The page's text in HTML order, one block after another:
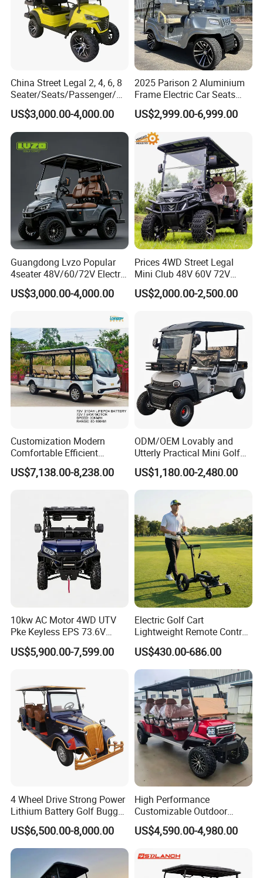
Vehicle-mounted intelligent charger
8-9 hours(Discharge rate80%)
220V
30km/h
Electric control 60V fully intelligent electric control
pcs/ Maintenance-free
Motor 4 KWAC motor
1700
China Street Legal 2, 4, 6, 8
Seater/Seats/Passenger/Pe
rson/People Lead
Acid/Lihium Battery Electric
Lifted Sightseeing off Road
Golf Car Golf Buggy Golf
Cart
US$3,000.00-4,000.00
2025 Parison 2 Aluminium
Frame Electric Car Seats
Electric Golf Cart Golf
Scooter off Road Golf Cart
US$2,999.00-6,999.00
Guangdong Lvzo Popular
4seater 48V/60/72V Electric
Golf Car /Dune Buggy with
Lithium Battery for Club
US$3,000.00-4,000.00
Prices 4WD Street Legal
Mini Club 48V 60V 72V
Electric with 2 Seats 4 Seats
6 Seats Seater Lithium
Golf Hunting Buggy Cart for
US$2,000.00-2,500.00
Customization Modern
Comfortable Efficient
Sightseeing Electric Car for
Park Tours
US$7,138.00-8,238.00
ODM/OEM Lovably and
Utterly Practical Mini Golf
Cart Pickup Hybrid Farm
UTV with Cheap Price Sales
US$1,180.00-2,480.00
10kw AC Motor 4WD UTV
Pke Keyless EPS 73.6V
1000kg Towing
US$5,900.00-7,599.00
Electric Golf Cart
Lightweight Remote Control
Golf Trolley with Removable
Battery
US$430.00-686.00
4 Wheel Drive Strong Power
Lithium Battery Golf Buggy
Electric Classic Car
US$6,500.00-8,000.00
High Performance
Customizable Outdoor
Tourism Transport Tongcai
& Kepler 100km Extended
Comfort Six Passenger
Electric Golf Cart
US$4,590.00-4,980.00